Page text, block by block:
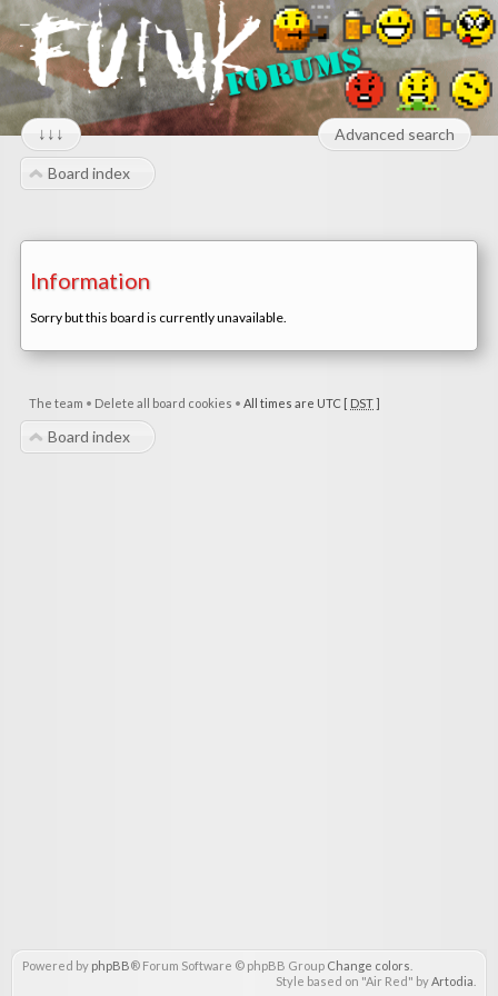
↓↓↓ Advanced search
Board index
Information
Sorry but this board is currently unavailable.
The team • Delete all board cookies • All times are UTC [ DST]
Board index
Powered by phpBB® Forum Software © phpBB Group Change colors
Style based on "Air Red" byArtodia